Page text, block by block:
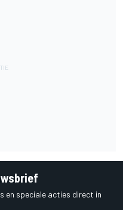
en speciale acties direct in